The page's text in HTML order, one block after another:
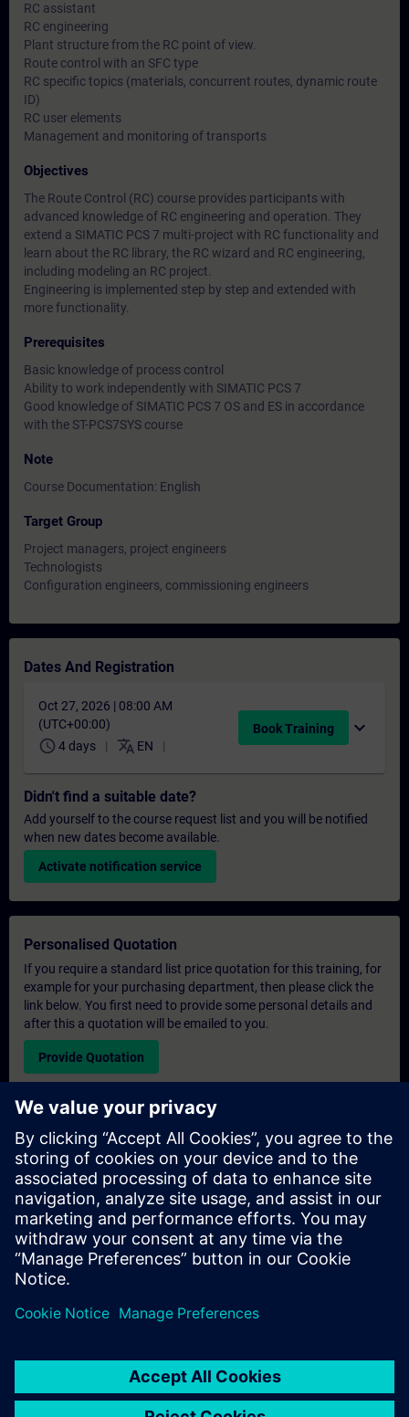
RC assistant
RC engineering
Plant structure from the RC point of view.
Route control with an SFC type
RC specific topics (materials, concurrent routes, dynamic route
ID)
RC user elements
Management and monitoring of transports
Objectives
The Route Control (RC) course provides participants with
advanced knowledge of RC engineering and operation. They
extend a SIMATIC PCS 7 multi-project with RC functionality and
learn about the RC library, the RC wizard and RC engineering,
including modeling an RC project.
Engineering is implemented step by step and extended with
more functionality.
Prerequisites
Basic knowledge of process control
Ability to work independently with SIMATIC PCS 7
Good knowledge of SIMATIC PCS 7 OS and ES in accordance
with the ST-PCS7SYS course
Note
Course Documentation: English
Target Group
Project managers, project engineers
Technologists
Configuration engineers, commissioning engineers
Dates And Registration
Oct 27, 2026 | 08:00 AM
(UTC+00:00)
schedule 4 days translate EN
Book Training expand_more
Didn't find a suitable date?
Add yourself to the course request list and you will be notified
when new dates become available.
Activate notification service
Personalised Quotation
If you require a standard list price quotation for this training, for
example for your purchasing department, then please click the
link below. You first need to provide some personal details and
after this a quotation will be emailed to you.
Provide Quotation
Exclusive Training Enquiry
Please complete the enquiry form below if you require a
quotation for an exclusive training course either on-site, virtually
or at our SITRAIN training centre. This type of request would be
suitable for larger groups ( 6 and above). After providing your
contact details and your training requirements, you will receive a
quotation from us.
Request Exclusive Quotation